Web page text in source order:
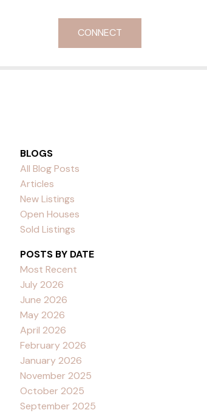
CONNECT
BLOGS
All Blog Posts
Articles
New Listings
Open Houses
Sold Listings
POSTS BY DATE
Most Recent
July 2026
June 2026
May 2026
April 2026
February 2026
January 2026
November 2025
October 2025
September 2025